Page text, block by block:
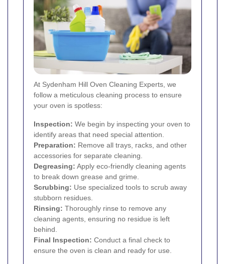
At Sydenham Hill Oven Cleaning Experts, we
follow a meticulous cleaning process to ensure
your oven is spotless:
Inspection: We begin by inspecting your oven to
identify areas that need special attention.
Preparation: Remove all trays, racks, and other
accessories for separate cleaning.
Degreasing: Apply eco-friendly cleaning agents
to break down grease and grime.
Scrubbing: Use specialized tools to scrub away
stubborn residues.
Rinsing: Thoroughly rinse to remove any
cleaning agents, ensuring no residue is left
behind.
Final Inspection: Conduct a final check to
ensure the oven is clean and ready for use.